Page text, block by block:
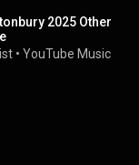
2025 Other
•YouTube Music